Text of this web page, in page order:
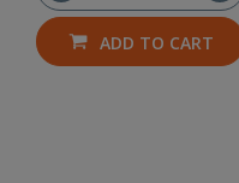
ADD TO CART